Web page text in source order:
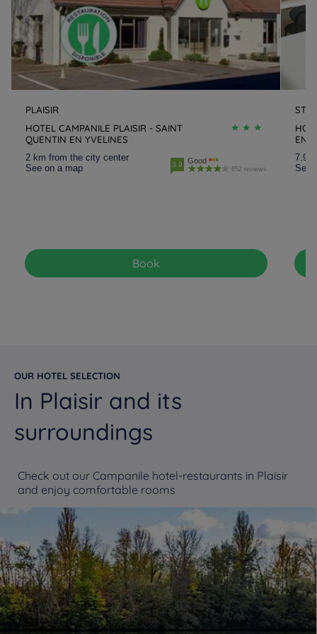
PLAISIR
HOTEL CAMPANILE PLAISIR - SAINT
QUENTIN EN YVELINES
2 km from the city center
See on a map
3.9 Good
652 reviews
Book
ST
EN-
7.9
See
OUR HOTEL SELECTION
In Plaisir and its
surroundings
Check out our Campanile hotel-restaurants in Plaisir
and enjoy comfortable rooms